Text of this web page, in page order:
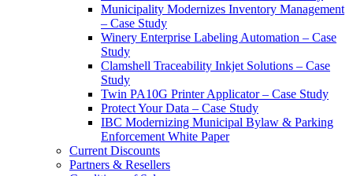
Municipality Modernizes Inventory Management
– Case Study
Winery Enterprise Labeling Automation – Case
Study
Clamshell Traceability Inkjet Solutions – Case
Study
Twin PA10G Printer Applicator – Case Study
Protect Your Data – Case Study
IBC Modernizing Municipal Bylaw & Parking
Enforcement White Paper
Current Discounts
Partners & Resellers